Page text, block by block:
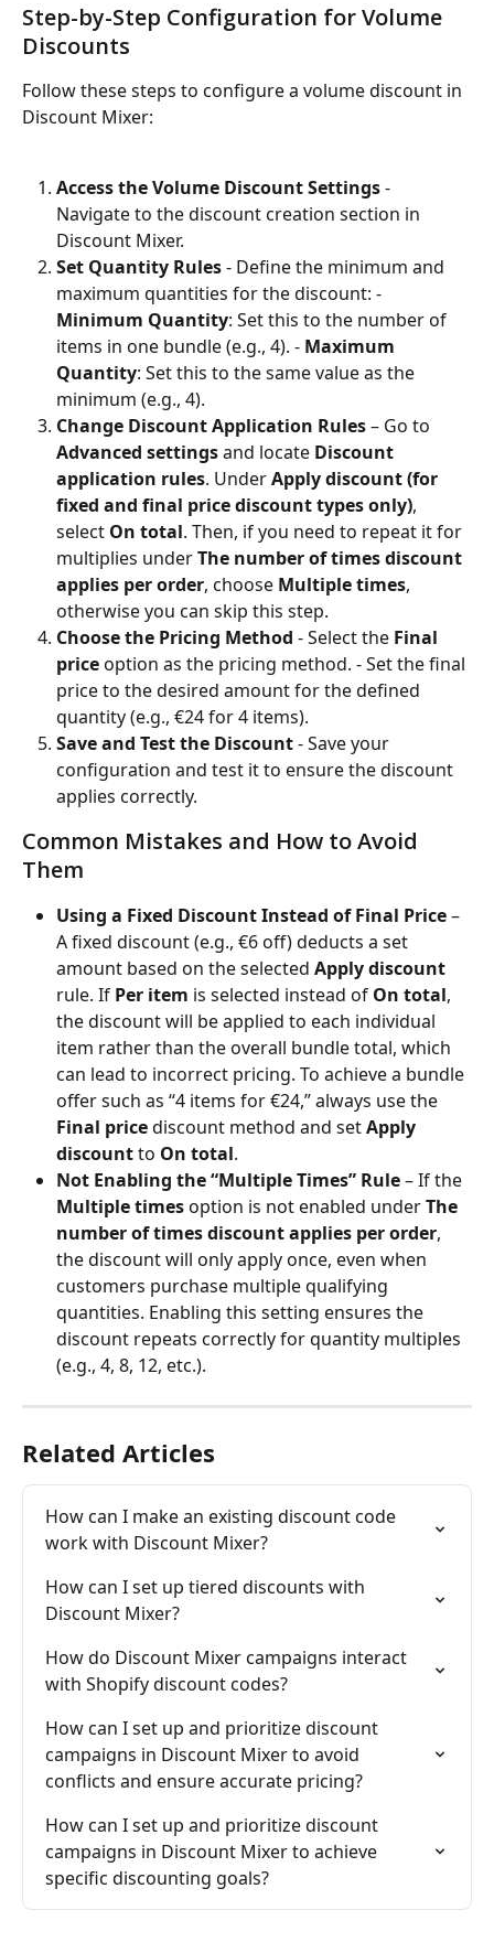
Step-by-Step Configuration for Volume
Discounts
Follow these steps to configure a volume discount in
Discount Mixer:
Access the Volume Discount Settings -
Navigate to the discount creation section in
Discount Mixer.
Set Quantity Rules - Define the minimum and
maximum quantities for the discount: -
Minimum Quantity: Set this to the number of
items in one bundle (e.g., 4). - Maximum
Quantity: Set this to the same value as the
minimum (e.g., 4).
Change Discount Application Rules – Go to
Advanced settings and locate Discount
application rules. Under Apply discount (for
fixed and final price discount types only),
select On total. Then, if you need to repeat it for
multiplies under The number of times discount
applies per order, choose Multiple times,
otherwise you can skip this step.
Choose the Pricing Method - Select the Final
price option as the pricing method. - Set the final
price to the desired amount for the defined
quantity (e.g., €24 for 4 items).
Save and Test the Discount - Save your
configuration and test it to ensure the discount
applies correctly.
Common Mistakes and How to Avoid
Them
Using a Fixed Discount Instead of Final Price –
A fixed discount (e.g., €6 off) deducts a set
amount based on the selected Apply discount
rule. If Per item is selected instead of On total,
the discount will be applied to each individual
item rather than the overall bundle total, which
can lead to incorrect pricing. To achieve a bundle
offer such as “4 items for €24,” always use the
Final price discount method and set Apply
discount to On total.
Not Enabling the “Multiple Times” Rule – If the
Multiple times option is not enabled under The
number of times discount applies per order,
the discount will only apply once, even when
customers purchase multiple qualifying
quantities. Enabling this setting ensures the
discount repeats correctly for quantity multiples
(e.g., 4, 8, 12, etc.).
Related Articles
How can I make an existing discount code
work with Discount Mixer?
How can I set up tiered discounts with
Discount Mixer?
How do Discount Mixer campaigns interact
with Shopify discount codes?
How can I set up and prioritize discount
campaigns in Discount Mixer to avoid
conflicts and ensure accurate pricing?
How can I set up and prioritize discount
campaigns in Discount Mixer to achieve
specific discounting goals?